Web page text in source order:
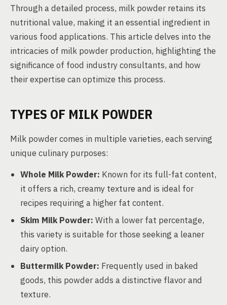
Through a detailed process, milk powder retains its
nutritional value, making it an essential ingredient in
various food applications. This article delves into the
intricacies of milk powder production, highlighting the
significance of food industry consultants, and how
their expertise can optimize this process.
TYPES OF MILK POWDER
Milk powder comes in multiple varieties, each serving
unique culinary purposes:
Whole Milk Powder: Known for its full-fat content,
it offers a rich, creamy texture and is ideal for
recipes requiring a higher fat content.
Skim Milk Powder: With a lower fat percentage,
this variety is suitable for those seeking a leaner
dairy option.
Buttermilk Powder: Frequently used in baked
goods, this powder adds a distinctive flavor and
texture.